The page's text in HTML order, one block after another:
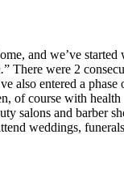
and we’ve
” There were 2
also entered a
of course with
salons and barber
weddings,